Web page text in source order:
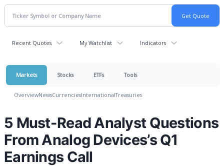
Recent Quotes My Watchlist Indicators
Markets Stocks ETFs Tools
OverviewNewsCurrenciesInternationalTreasuries
5 Must-Read Analyst Questions
From Analog Devices’s Q1
Earnings Call